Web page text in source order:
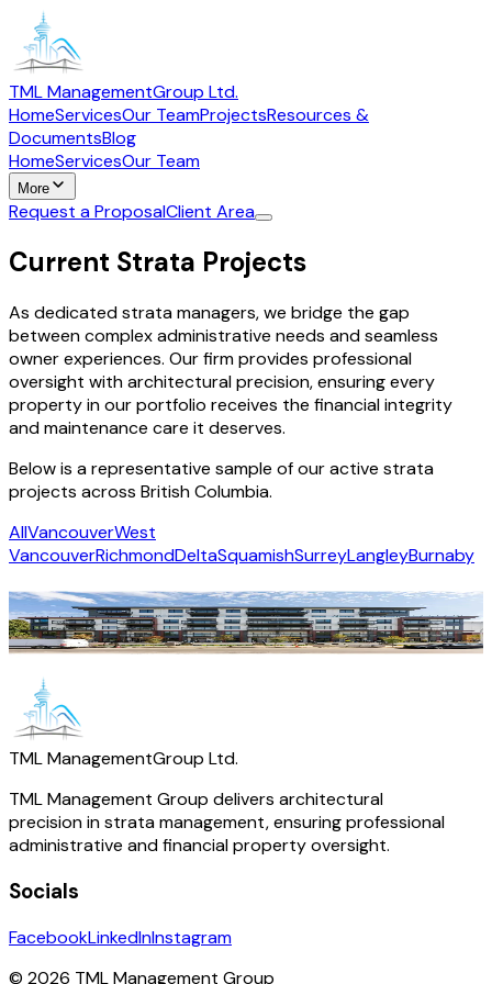
TML ManagementGroup Ltd.
HomeServicesOur TeamProjectsResources &
DocumentsBlog
HomeServicesOur Team
More
Request a ProposalClient Area
Current Strata Projects
As dedicated strata managers, we bridge the gap
between complex administrative needs and seamless
owner experiences. Our firm provides professional
oversight with architectural precision, ensuring every
property in our portfolio receives the financial integrity
and maintenance care it deserves.
Below is a representative sample of our active strata
projects across British Columbia.
AllVancouverWest
VancouverRichmondDeltaSquamishSurreyLangleyBurnaby
Vera
Langley·Residential
TML ManagementGroup Ltd.
TML Management Group delivers architectural
precision in strata management, ensuring professional
administrative and financial property oversight.
Socials
FacebookLinkedInInstagram
© 2026 TML Management Group